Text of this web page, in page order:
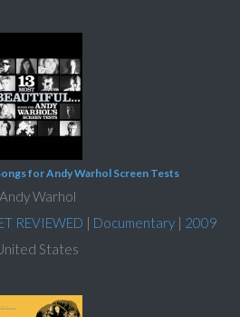
for Andy Warhol Screen Tests
Andy Warhol
REVIEWED | Documentary| 2009
States